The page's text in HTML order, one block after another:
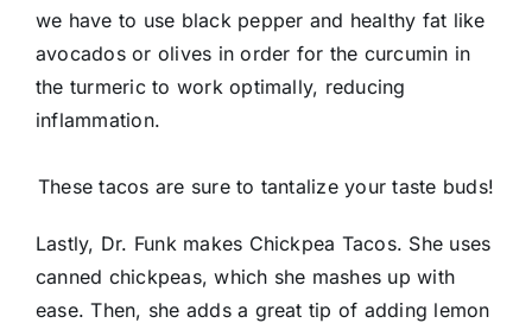
we have to use black pepper and healthy fat like
avocados or olives in order for the curcumin in
the turmeric to work optimally, reducing
inflammation.
These tacos are sure to tantalize your taste buds!
Lastly, Dr. Funk makes Chickpea Tacos. She uses
canned chickpeas, which she mashes up with
ease. Then, she adds a great tip of adding lemon